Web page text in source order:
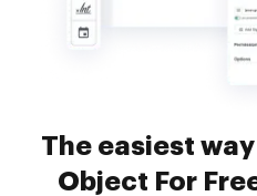
The easiest
Object For